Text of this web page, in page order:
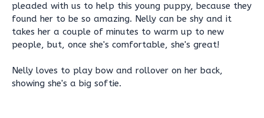
pleaded with us to help this young puppy, because they
found her to be so amazing. Nelly can be shy and it
takes her a couple of minutes to warm up to new
people, but, once she's comfortable, she's great!
Nelly loves to play bow and rollover on her back,
showing she's a big softie.